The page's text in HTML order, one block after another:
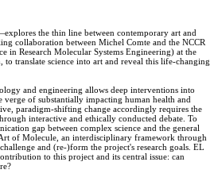
the thin line between contemporary art and
collaboration between Michel Comte and the NCCR
in Research Molecular Systems Engineering) at the
translate science into art and reveal this life-changing
and engineering allows deep interventions into
of substantially impacting human health and
paradigm-shifting change accordingly requires the
interactive and ethically conducted debate. To
gap between complex science and the general
of Molecule, an interdisciplinary framework through
and (re-)form the project's research goals. EL
to this project and its central issue: can